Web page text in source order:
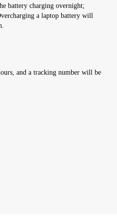
battery charging overnight;
a laptop battery will
and a tracking number will be